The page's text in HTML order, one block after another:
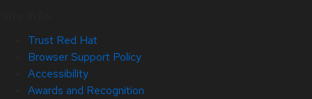
Trust Red Hat
Browser Support Policy
Accessibility
Awards and Recognition